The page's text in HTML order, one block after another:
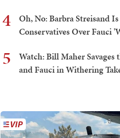
4
Oh, No: Barbra Streisand
Conservatives Over Fauci
5
Watch: Bill Maher Savages
and Fauci in Withering